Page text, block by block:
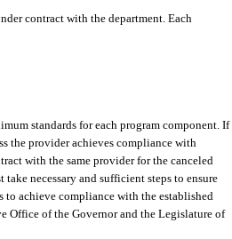
contract with the department. Each
standards for each program component. If
the provider achieves compliance with
with the same provider for the canceled
necessary and sufficient steps to ensure
to achieve compliance with the established
Office of the Governor and the Legislature of